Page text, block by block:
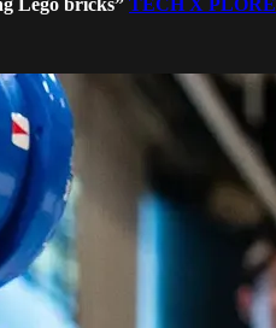
Lego bricks” TECH X PLORE